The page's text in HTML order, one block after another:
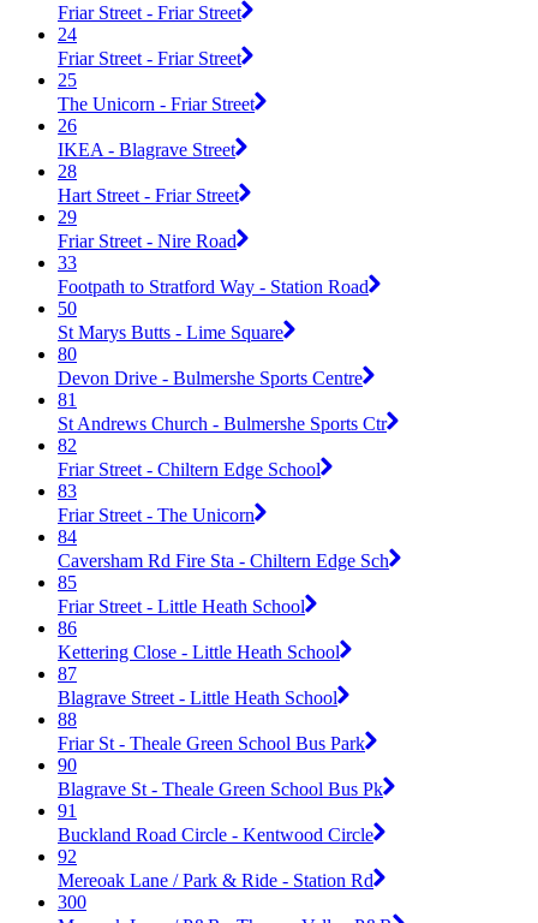
Friar Street - Friar Street
24
Friar Street - Friar Street
25
The Unicorn - Friar Street
26
IKEA - Blagrave Street
28
Hart Street - Friar Street
29
Friar Street - Nire Road
33
Footpath to Stratford Way - Station Road
50
St Marys Butts - Lime Square
80
Devon Drive - Bulmershe Sports Centre
81
St Andrews Church - Bulmershe Sports Ctr
82
Friar Street - Chiltern Edge School
83
Friar Street - The Unicorn
84
Caversham Rd Fire Sta - Chiltern Edge Sch
85
Friar Street - Little Heath School
86
Kettering Close - Little Heath School
87
Blagrave Street - Little Heath School
88
Friar St - Theale Green School Bus Park
90
Blagrave St - Theale Green School Bus Pk
91
Buckland Road Circle - Kentwood Circle
92
Mereoak Lane / Park & Ride - Station Rd
300